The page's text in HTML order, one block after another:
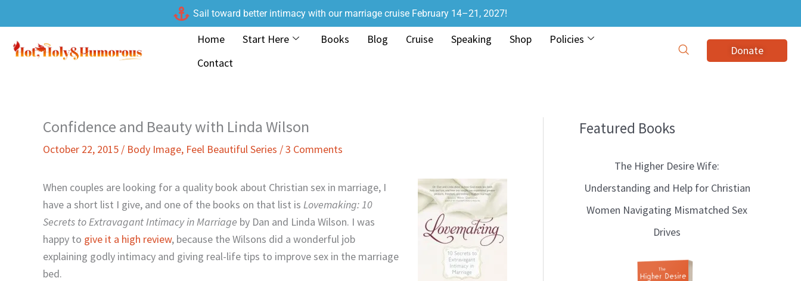
to
content
Sail toward better intimacy with our marriage cruise February 14–21, 2027!
Home Start Here Books Blog Cruise Speaking Shop
Policies
Contact
Donate
Confidence and Beauty with Linda Wilson
October 22, 2015 / Body Image, Feel Beautiful Series /3 Comments
When couples are looking for a quality book about Christian sex in marriage, I
have a short list I give, and one of the books on that list is Lovemaking: 10
Secrets to Extravagant Intimacy in Marriage by Dan and Linda Wilson. I was
happy to give it a high review, because the Wilsons did a wonderful job
explaining godly intimacy and giving real-life tips to improve sex in the marriage
bed.
Featured Books
The Higher Desire Wife:
Understanding and Help for Christian
Women Navigating Mismatched Sex
Drives
B